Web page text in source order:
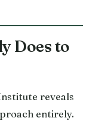
Does to
reveals
entirely.